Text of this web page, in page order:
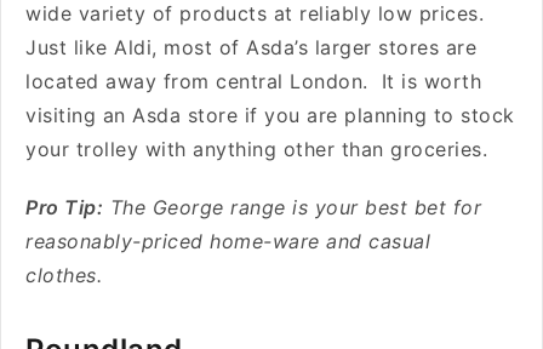
wide variety of products at reliably low prices.
Just like Aldi, most of Asda’s larger stores are
located away from central London. It is worth
visiting an Asda store if you are planning to stock
your trolley with anything other than groceries.
Pro Tip: The George range is your best bet for
reasonably-priced home-ware and casual
clothes.